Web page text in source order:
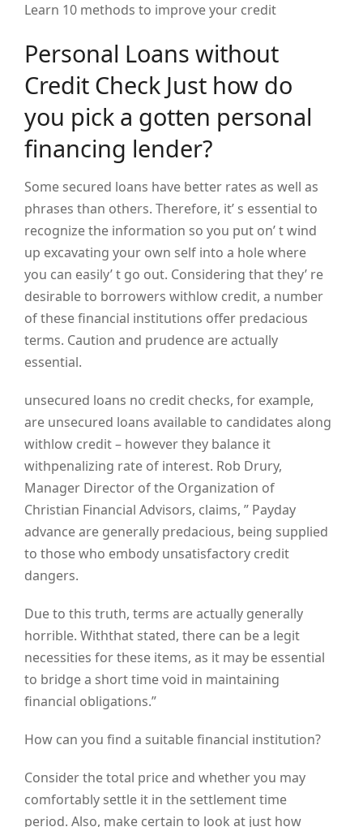
Learn 10 methods to improve your credit
Personal Loans without
Credit Check Just how do
you pick a gotten personal
financing lender?
Some secured loans have better rates as well as
phrases than others. Therefore, it’ s essential to
recognize the information so you put on’ t wind
up excavating your own self into a hole where
you can easily’ t go out. Considering that they’ re
desirable to borrowers withlow credit, a number
of these financial institutions offer predacious
terms. Caution and prudence are actually
essential.
unsecured loans no credit checks, for example,
are unsecured loans available to candidates along
withlow credit – however they balance it
withpenalizing rate of interest. Rob Drury,
Manager Director of the Organization of
Christian Financial Advisors, claims, ” Payday
advance are generally predacious, being supplied
to those who embody unsatisfactory credit
dangers.
Due to this truth, terms are actually generally
horrible. Withthat stated, there can be a legit
necessities for these items, as it may be essential
to bridge a short time void in maintaining
financial obligations.”
How can you find a suitable financial institution?
Consider the total price and whether you may
comfortably settle it in the settlement time
period. Also, make certain to look at just how